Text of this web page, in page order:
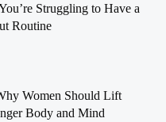
Struggling to Have a
Routine
Women Should Lift
Body and Mind